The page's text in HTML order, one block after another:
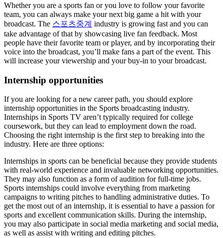
Whether you are a sports fan or you love to follow your favorite
team, you can always make your next big game a hit with your
broadcast. The 스포츠중계 industry is growing fast and you can
take advantage of that by showcasing live fan feedback. Most
people have their favorite team or player, and by incorporating their
voice into the broadcast, you’ll make fans a part of the event. This
will increase your viewership and your buy-in to your broadcast.
Internship opportunities
If you are looking for a new career path, you should explore
internship opportunities in the Sports broadcasting industry.
Internships in Sports TV aren’t typically required for college
coursework, but they can lead to employment down the road.
Choosing the right internship is the first step to breaking into the
industry. Here are three options:
Internships in sports can be beneficial because they provide students
with real-world experience and invaluable networking opportunities.
They may also function as a form of audition for full-time jobs.
Sports internships could involve everything from marketing
campaigns to writing pitches to handling administrative duties. To
get the most out of an internship, it is essential to have a passion for
sports and excellent communication skills. During the internship,
you may also participate in social media marketing and social media,
as well as assist with writing and editing pitches.